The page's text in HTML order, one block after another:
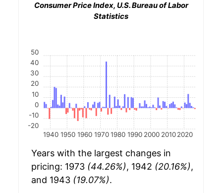
Consumer Price Index, U.S. Bureau of Labor
Statistics
1940 1950 1960 1970 1980 1990 2000 2010 2020
-20
-10
0
10
20
30
40
50
Years with the largest changes in
pricing: 1973 (44.26%), 1942 (20.16%),
and 1943 (19.07%).